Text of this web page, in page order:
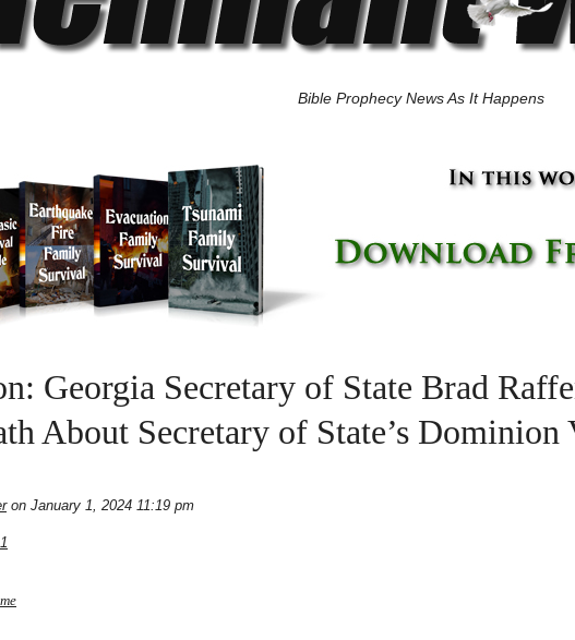
Bible Prophecy News As It Happens
Georgia Secretary of State Brad
About Secretary of State’s Dominion
on January 1, 2024 11:19 pm